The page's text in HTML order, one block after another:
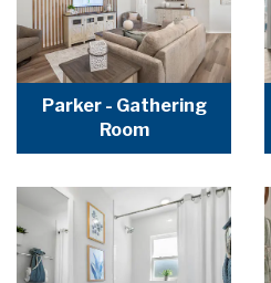
Parker - Gathering
Room